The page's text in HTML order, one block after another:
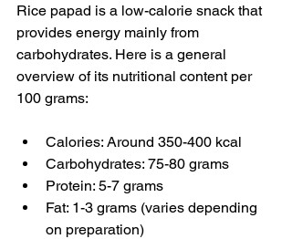
Rice papad is a low-calorie snack that
provides energy mainly from
carbohydrates. Here is a general
overview of its nutritional content per
100 grams:
Calories: Around 350-400 kcal
Carbohydrates: 75-80 grams
Protein: 5-7 grams
Fat: 1-3 grams (varies depending
on preparation)